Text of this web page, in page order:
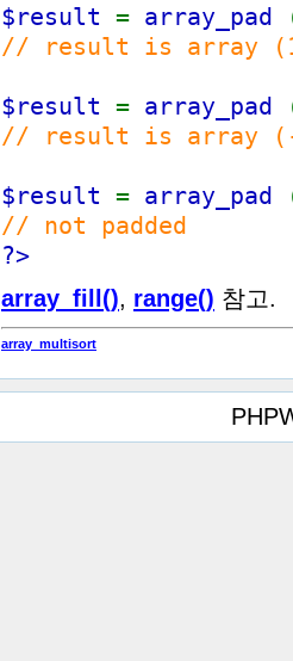
$result = array_pad
// result is array
$result = array_pad
// result is array
$result = array_pad
// not padded
?>
array_fill(), range() 참고.
array_multisort